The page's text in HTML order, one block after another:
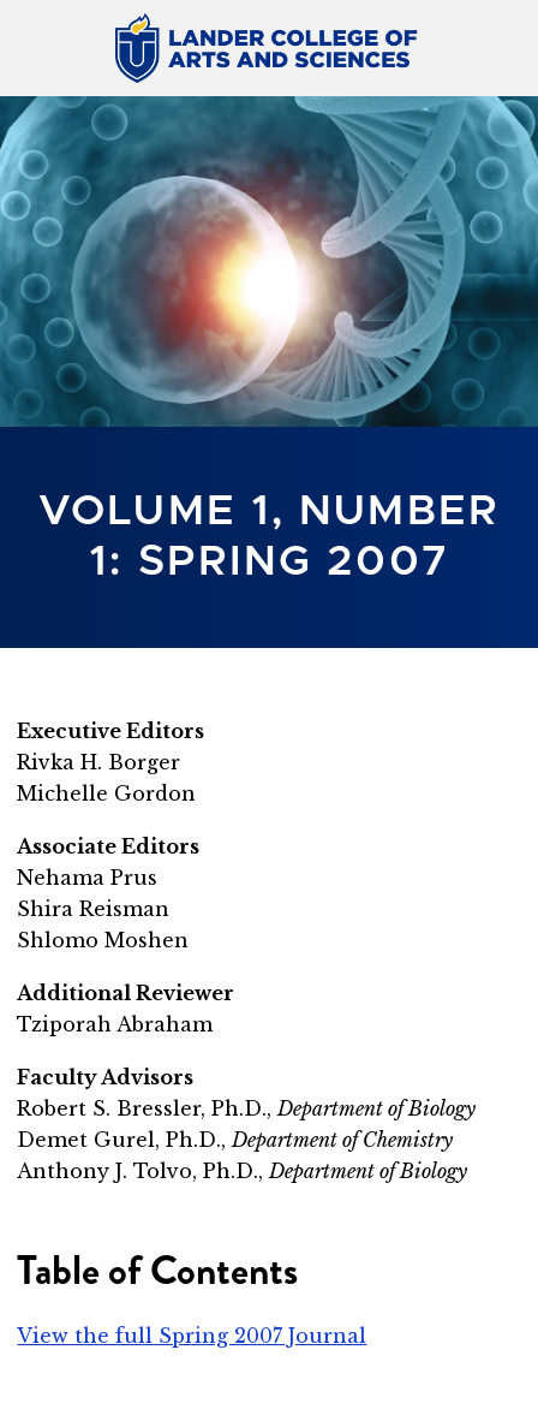
VOLUME 1, NUMBER
1: SPRING 2007
Executive Editors
Rivka H. Borger
Michelle Gordon
Associate Editors
Nehama Prus
Shira Reisman
Shlomo Moshen
Additional Reviewer
Tziporah Abraham
Faculty Advisors
Robert S. Bressler, Ph.D., Department of Biology
Demet Gurel, Ph.D., Department of Chemistry
Anthony J. Tolvo, Ph.D., Department of Biology
Table of Contents
View the full Spring 2007 Journal